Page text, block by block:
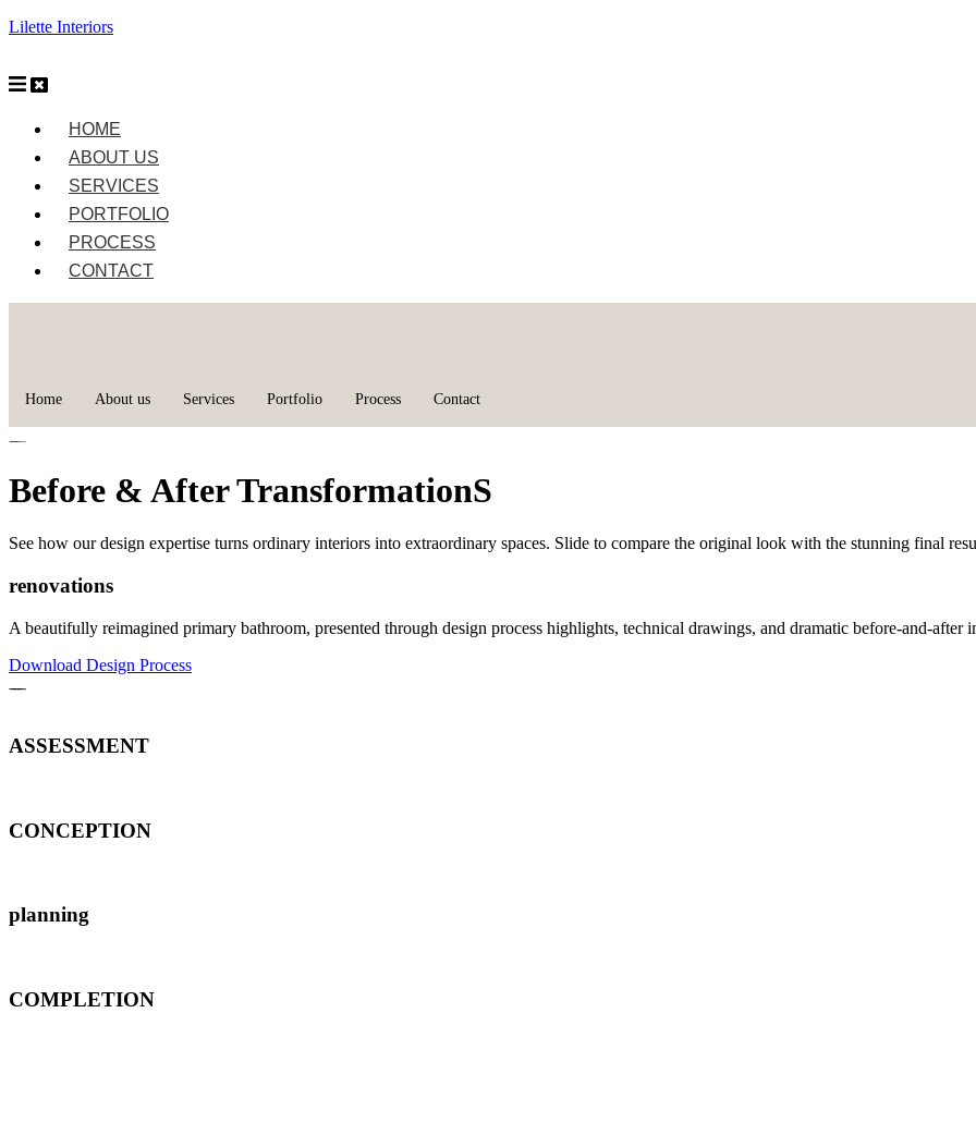
Lilette Interiors
HOME
ABOUT US
SERVICES
PORTFOLIO
PROCESS
CONTACT
Home About us Services Portfolio Process Contact
Before & After TransformationS
See how our design expertise turns ordinary interiors into extraordinary spaces. Slide to compare the original look with the stunning final
renovations
A beautifully reimagined primary bathroom, presented through design process highlights, technical drawings, and dramatic before-and-after
Download Design Process
ASSESSMENT
CONCEPTION
planning
COMPLETION